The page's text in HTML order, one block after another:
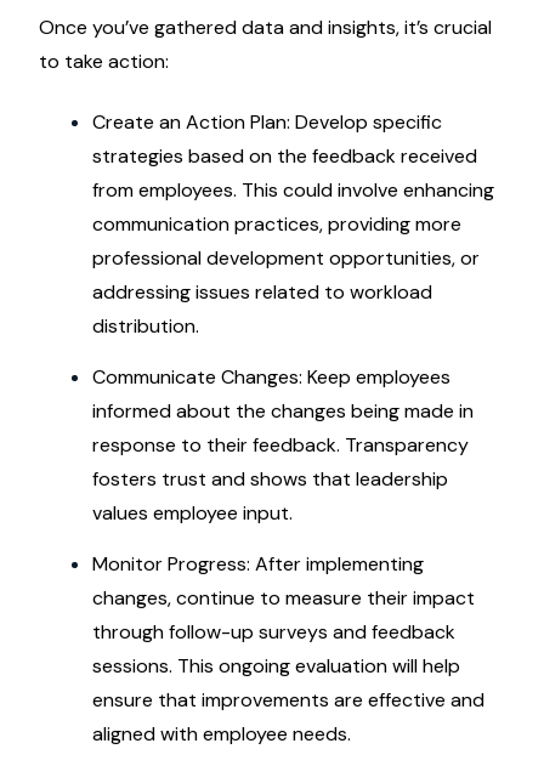
Once you’ve gathered data and insights, it’s crucial
to take action:
Create an Action Plan: Develop specific
strategies based on the feedback received
from employees. This could involve enhancing
communication practices, providing more
professional development opportunities, or
addressing issues related to workload
distribution.
Communicate Changes: Keep employees
informed about the changes being made in
response to their feedback. Transparency
fosters trust and shows that leadership
values employee input.
Monitor Progress: After implementing
changes, continue to measure their impact
through follow-up surveys and feedback
sessions. This ongoing evaluation will help
ensure that improvements are effective and
aligned with employee needs.